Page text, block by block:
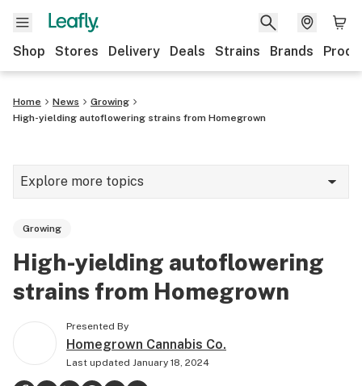
Shop Stores Delivery Deals Strains Brands
Home News
Growing
High-yielding autoflowering strains from Homegrown
Explore more topics
Strains & products
Growing
Growing
High-yielding autoflowering
strains from Homegrown
Presented By
Homegrown Cannabis Co.
Last updated January 18, 2024